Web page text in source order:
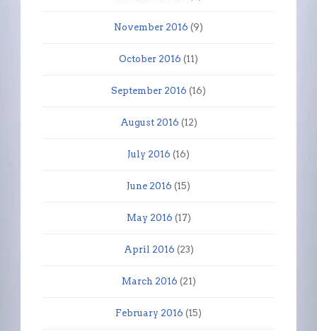
November 2016 (9)
October 2016 (11)
September 2016 (16)
August 2016 (12)
July 2016 (16)
June 2016 (15)
May 2016 (17)
April 2016 (23)
March 2016 (21)
February 2016 (15)